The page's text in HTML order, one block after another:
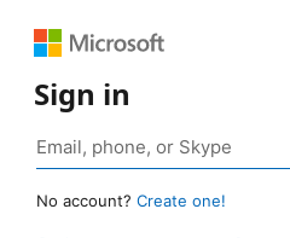
Sign in
No account? Create one!